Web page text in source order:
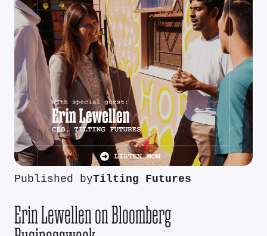
Published byTilting Futures
Erin Lewellen on Bloomberg